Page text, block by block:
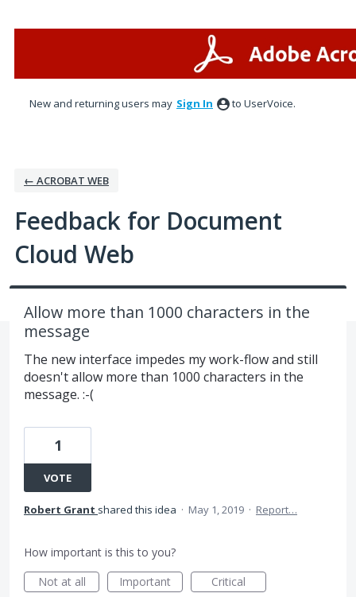
New and returning users may Sign In to UserVoice.
← ACROBAT WEB
Feedback for Document
Cloud Web
Allow more than 1000 characters in the
message
The new interface impedes my work-flow and still
doesn't allow more than 1000 characters in the
message. :-(
1
VOTE
Robert Grant shared this idea · May 1, 2019 · Report…
How important is this to you?
Not at all
Important Critical